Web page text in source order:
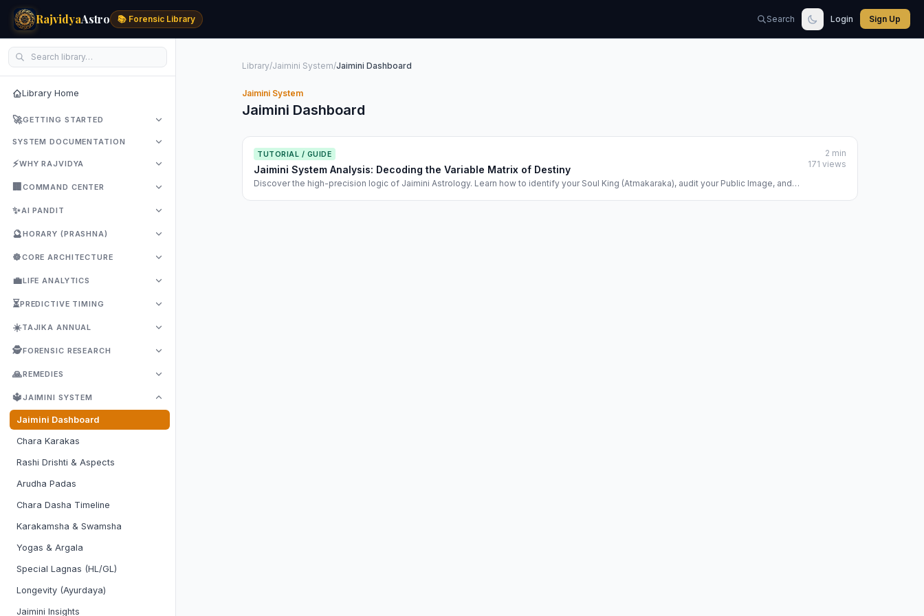
RajvidyaAstro 📚 Forensic Library Search Login Sign Up
Library Home
🚀GETTING STARTED
SYSTEM DOCUMENTATION
⚡WHY RAJVIDYA
COMMAND CENTER
✨AI PANDIT
🔮HORARY (PRASHNA)
☸️CORE ARCHITECTURE
💼LIFE ANALYTICS
⏳PREDICTIVE TIMING
☀️TAJIKA ANNUAL
🕵️FORENSIC RESEARCH
🙏REMEDIES
🔱JAIMINI SYSTEM
Jaimini Dashboard
Chara Karakas
Rashi Drishti & Aspects
Arudha Padas
Chara Dasha Timeline
Karakamsha & Swamsha
Yogas & Argala
Special Lagnas (HL/GL)
Longevity (Ayurdaya)
Jaimini Insights
Library/Jaimini System/Jaimini Dashboard
Jaimini System
Jaimini Dashboard
TUTORIAL / GUIDE
Jaimini System Analysis: Decoding the Variable Matrix of Destiny
Discover the high-precision logic of Jaimini Astrology. Learn how to identify your Soul King (Atmakaraka), audit your Public Image, and
2 min
171 views